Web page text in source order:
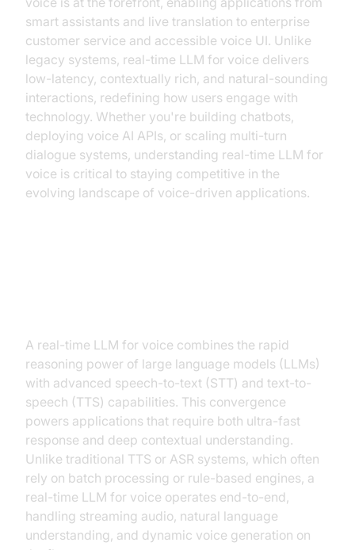
smart assistants and live translation to enterprise
customer service and accessible voice UI. Unlike
legacy systems, real-time LLM for voice delivers
low-latency, contextually rich, and natural-sounding
interactions, redefining how users engage with
technology. Whether you're building chatbots,
deploying voice AI APIs, or scaling multi-turn
dialogue systems, understanding real-time LLM for
voice is critical to staying competitive in the
evolving landscape of voice-driven applications.
A real-time LLM for voice combines the rapid
reasoning power of large language models (LLMs)
with advanced speech-to-text (STT) and text-to-
speech (TTS) capabilities. This convergence
powers applications that require both ultra-fast
response and deep contextual understanding.
Unlike traditional TTS or ASR systems, which often
rely on batch processing or rule-based engines, a
real-time LLM for voice operates end-to-end,
handling streaming audio, natural language
understanding, and dynamic voice generation on